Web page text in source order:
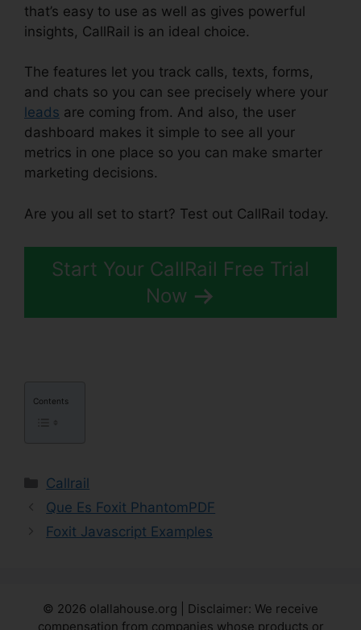
that’s easy to use as well as gives powerful
insights, CallRail is an ideal choice.
The features let you track calls, texts, forms,
and chats so you can see precisely where your
leads are coming from. And also, the user
dashboard makes it simple to see all your
metrics in one place so you can make smarter
marketing decisions.
Are you all set to start? Test out CallRail today.
Start Your CallRail Free Trial
Now
Contents
Categories
Callrail
Que Es Foxit PhantomPDF
Foxit Javascript Examples
© 2026 olallahouse.org | Disclaimer: We receive
compensation from companies whose products or